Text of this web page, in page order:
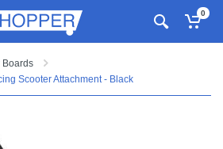
0
Boards
Scooter Attachment - Black